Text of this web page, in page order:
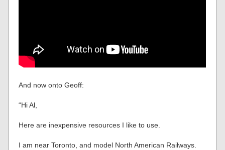
And now onto Geoff:
“Hi Al,
Here are inexpensive resources I like to use.
I am near Toronto, and model North American Railways.